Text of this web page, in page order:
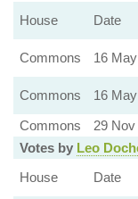
House
Date
Commons 16
Commons
16
Commons
29 Nov
Votes by Leo
House
Date